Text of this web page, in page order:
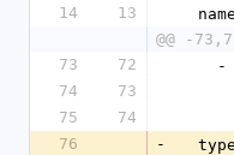
14
13
@@ -
73
72
74
73
75
74
76
-